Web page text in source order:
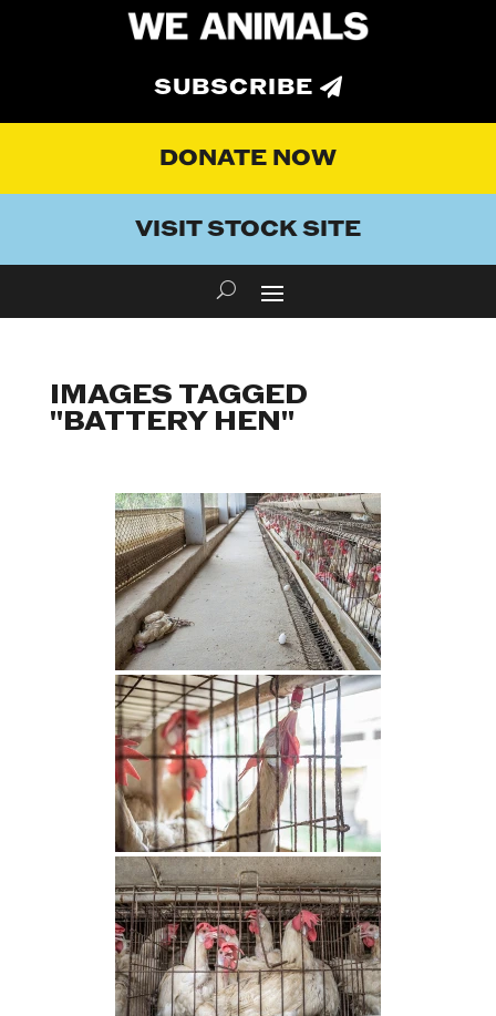
SUBSCRIBE
DONATE NOW
VISIT STOCK SITE
IMAGES TAGGED
"BATTERY HEN"